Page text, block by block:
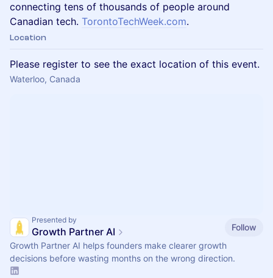
connecting tens of thousands of people around
Canadian tech. TorontoTechWeek.com.
Location
Please register to see the exact location of this event.
Waterloo, Canada
Presented by
Growth Partner AI
Follow
Growth Partner AI helps founders make clearer growth
decisions before wasting months on the wrong direction.